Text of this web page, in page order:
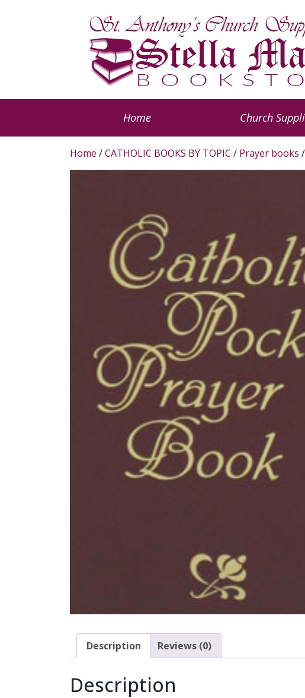
Home Church
Home /CATHOLIC BOOKS BY TOPIC / Prayer books /
Description Reviews (0)
Description